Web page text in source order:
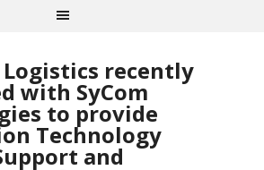
recently
with SyCom
to provide
Technology
and